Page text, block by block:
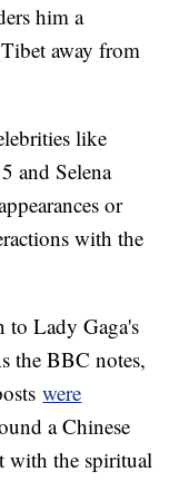
him a
away from
like
and Selena
or
with the
to Lady Gaga's
the BBC notes,
were
a Chinese
with the spiritual